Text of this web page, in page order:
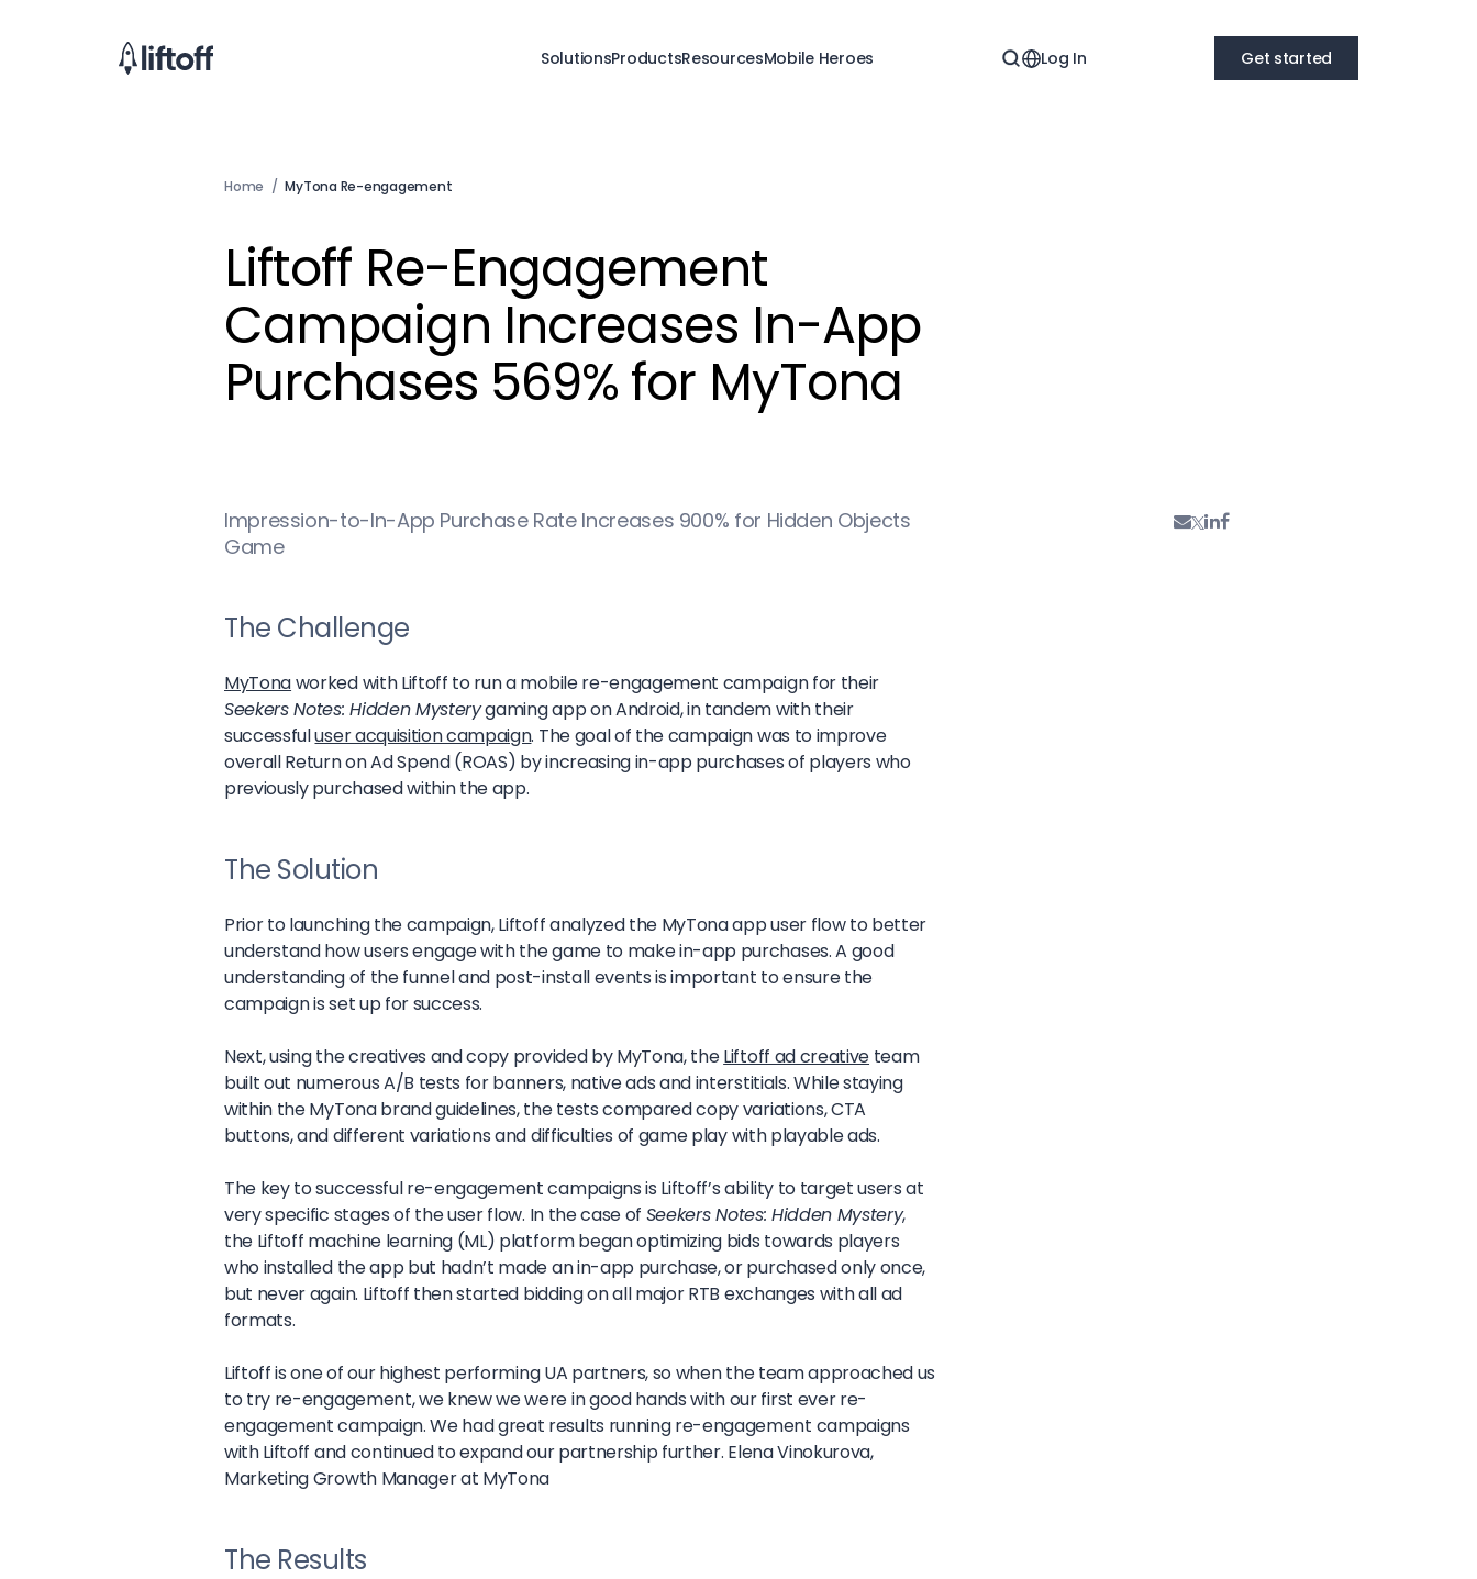
SolutionsProductsResourcesMobile Heroes Log In Get started
Home / MyTona Re-engagement
Liftoff Re-Engagement
Campaign Increases In-App
Purchases 569% for MyTona
Impression-to-In-App Purchase Rate Increases 900% for Hidden Objects
Game
The Challenge
MyTonaworked with Liftoff to run a mobile re-engagement campaign for their
Seekers Notes: Hidden Mysterygaming app on Android, in tandem with their
successfuluser acquisition campaign. The goal of the campaign was to improve
overall Return on Ad Spend (ROAS) by increasing in-app purchases of players who
previously purchased within the app.
The Solution
Prior to launching the campaign, Liftoff analyzed the MyTona app user flow to better
understand how users engage with the game to make in-app purchases. A good
understanding of the funnel and post-install events is important to ensure the
campaign is set up for success.
Next, using the creatives and copy provided by MyTona, theLiftoff ad creative team
built out numerous A/B tests for banners, native ads and interstitials. While staying
within the MyTona brand guidelines, the tests compared copy variations, CTA
buttons, and different variations and difficulties of game play with playable ads.
The key to successful re-engagement campaigns is Liftoff’s ability to target users at
very specific stages of the user flow. In the case of Seekers Notes: Hidden Mystery,
the Liftoff machine learning (ML) platform began optimizing bids towards players
who installed the app but hadn’t made an in-app purchase, or purchased only once,
but never again. Liftoff then started bidding on all major RTB exchanges with all ad
formats.
Liftoff is one of our highest performing UA partners, so when the team approached us
to try re-engagement, we knew we were in good hands with our first ever re-
engagement campaign. We had great results running re-engagement campaigns
with Liftoff and continued to expand our partnership further. Elena Vinokurova,
Marketing Growth Manager at MyTona
The Results